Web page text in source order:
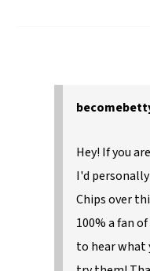
Hey! If you
I'd
Chips over
100% a fan
to hear what